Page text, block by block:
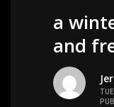
a
and